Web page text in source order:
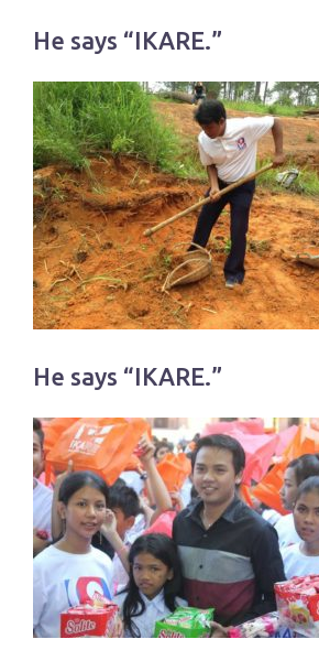
He says “IKARE.”
He says “IKARE.”